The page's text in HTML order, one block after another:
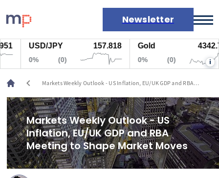
Newsletter
Markets
News
Live rates
Economic calendar
USD/JPY 157.818 Gold 4342.725
0% i
chevron_left
Markets Weekly Outlook - US Inflation, EU/UK GDP and RBA
Markets Weekly Outlook - US
Inflation, EU/UK GDP and RBA
Meeting to Shape Market Moves